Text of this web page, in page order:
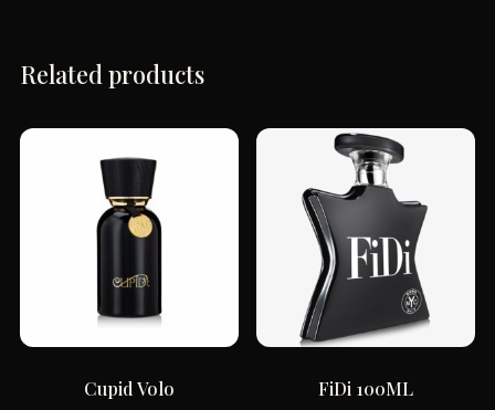
Related products
Cupid Volo FiDi 100ML